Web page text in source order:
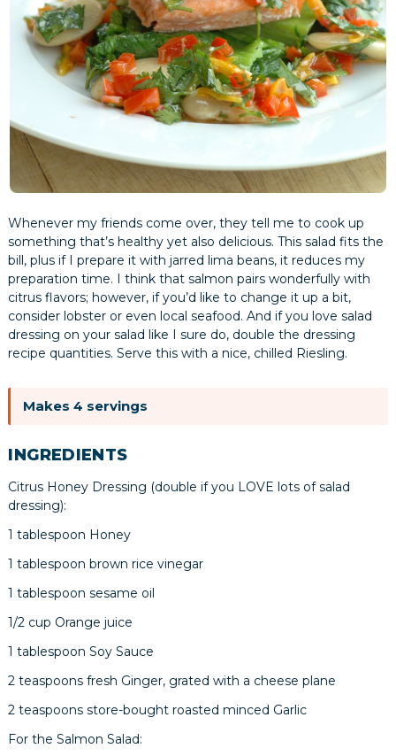
Whenever my friends come over, they tell me to cook up
something that’s healthy yet also delicious. This salad fits the
bill, plus if I prepare it with jarred lima beans, it reduces my
preparation time. I think that salmon pairs wonderfully with
citrus flavors; however, if you’d like to change it up a bit,
consider lobster or even local seafood. And if you love salad
dressing on your salad like I sure do, double the dressing
recipe quantities. Serve this with a nice, chilled Riesling.
Makes 4 servings
INGREDIENTS
Citrus Honey Dressing (double if you LOVE lots of salad
dressing):
1 tablespoon Honey
1 tablespoon brown rice vinegar
1 tablespoon sesame oil
1/2 cup Orange juice
1 tablespoon Soy Sauce
2 teaspoons fresh Ginger, grated with a cheese plane
2 teaspoons store-bought roasted minced Garlic
For the Salmon Salad: